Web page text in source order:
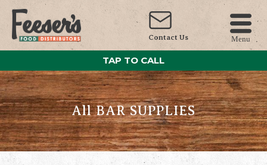
Contact Us Menu
TAP TO CALL
All BAR SUPPLIES